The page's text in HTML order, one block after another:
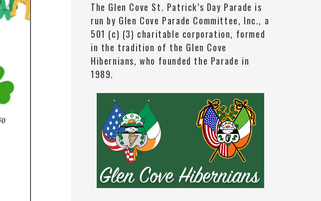
The Glen Cove St. Patrick’s Day Parade is
run by Glen Cove Parade Committee, Inc., a
501 (c) (3) charitable corporation, formed
in the tradition of the Glen Cove
Hibernians, who founded the Parade in
1989.